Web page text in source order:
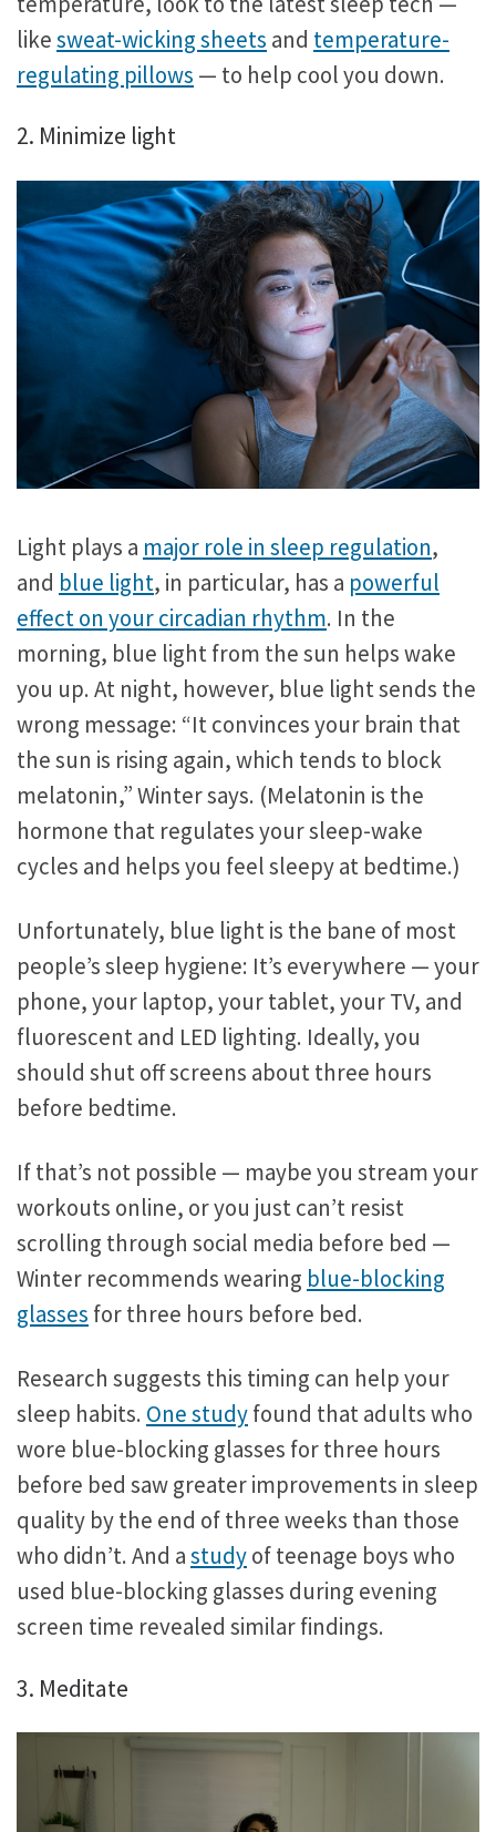
likesweat-wicking sheets and temperature-
regulating pillows — to help cool you down.
2. Minimize light
Light plays a major role in sleep regulation,
and blue light, in particular, has a powerful
effect on your circadian rhythm. In the
morning, blue light from the sun helps wake
you up. At night, however, blue light sends the
wrong message: “It convinces your brain that
the sun is rising again, which tends to block
melatonin,” Winter says. (Melatonin is the
hormone that regulates your sleep-wake
cycles and helps you feel sleepy at bedtime.)
Unfortunately, blue light is the bane of most
people’s sleep hygiene: It’s everywhere — your
phone, your laptop, your tablet, your TV, and
fluorescent and LED lighting. Ideally, you
should shut off screens about three hours
before bedtime.
If that’s not possible — maybe you stream your
workouts online, or you just can’t resist
scrolling through social media before bed —
Winter recommends wearing blue-blocking
glasses for three hours before bed.
Research suggests this timing can help your
sleep habits. One studyfound that adults who
wore blue-blocking glasses for three hours
before bed saw greater improvements in sleep
quality by the end of three weeks than those
who didn’t. And astudyof teenage boys who
used blue-blocking glasses during evening
screen time revealed similar findings.
3. Meditate